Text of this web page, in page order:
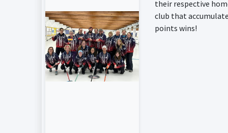
their respective
club that
points wins!